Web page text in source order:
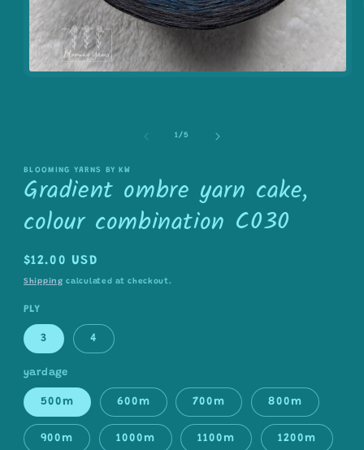
1/of
5
BLOOMING YARNS BY KW
Gradient ombre yarn cake,
colour combination C030
Regular
price
$12.00 USD
Shipping calculated at checkout.
PLY
3 4
yardage
500m 600m 700m 800m
900m 1000m 1100m 1200m